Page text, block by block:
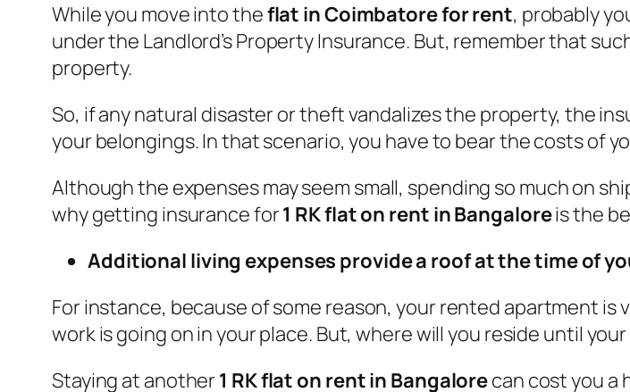
While you move into theflat in Coimbatore for rent, probably
under the Landlord’s Property Insurance. But, remember that
property.
So, if any natural disaster or theft vandalizes the property, the
your belongings. In that scenario, you have to bear the costs of
Although the expenses may seem small, spending so much on
why getting insurance for1 RK flat on rent in Bangaloreis the
Additional living expenses provide a roof at the time of
For instance, because of some reason, your rented apartment
work is going on in your place. But, where will you reside until
Staying at another 1 RK flat on rent in Bangalorecan cost you a